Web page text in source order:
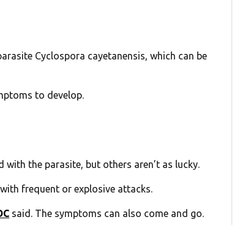
Cyclospora cayetanensis, which can be
to develop.
with the parasite, but others aren’t as lucky.
frequent or explosive attacks.
said. The symptoms can also come and go.